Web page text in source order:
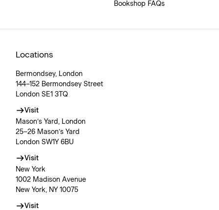
Bookshop FAQs
Locations
Bermondsey, London
144–152 Bermondsey Street
London SE1 3TQ
Visit
Mason’s Yard, London
25–26 Mason’s Yard
London SW1Y 6BU
Visit
New York
1002 Madison Avenue
New York, NY 10075
Visit